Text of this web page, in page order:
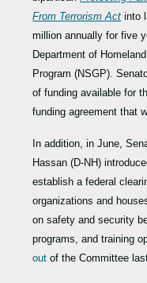
From Terrorism Act into
million annually for five
Department of
Program (NSGP).
of funding available for
funding agreement that
In addition, in June,
Hassan (D-NH)
establish a federal
organizations and
on safety and security
programs, and training
out of the Committee